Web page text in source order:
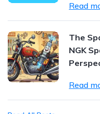
Read
The
NGK
Read